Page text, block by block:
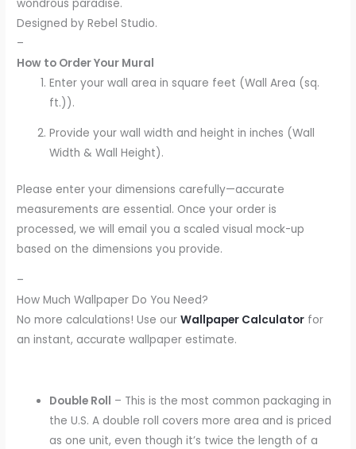
wondrous paradise.
Designed by Rebel Studio.
–
How to Order Your Mural
Enter your wall area in square feet (Wall Area (sq.
ft.)).
Provide your wall width and height in inches (Wall
Width & Wall Height).
Please enter your dimensions carefully—accurate
measurements are essential. Once your order is
processed, we will email you a scaled visual mock-up
based on the dimensions you provide.
–
How Much Wallpaper Do You Need?
No more calculations! Use ourWallpaper Calculator for
an instant, accurate wallpaper estimate.
Double Roll – This is the most common packaging in
the U.S. A double roll covers more area and is priced
as one unit, even though it’s twice the length of a